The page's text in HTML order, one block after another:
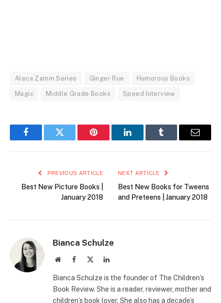
Aleca Zamm Series Ginger Rue Humorous Books
Magic Middle Grade Books Speed Interview
FacebookTwitter Pinterest LinkedInTumblr Email
PREVIOUS ARTICLE
Best New Picture Books |
January 2018
NEXT ARTICLE
Best New Books for Tweens
and Preteens | January 2018
Bianca Schulze
WebsiteFacebook LinkedIn
Bianca Schulze is the founder of The Children’s
Book Review. She is a reader, reviewer, mother and
children’s book lover. She also has a decade’s